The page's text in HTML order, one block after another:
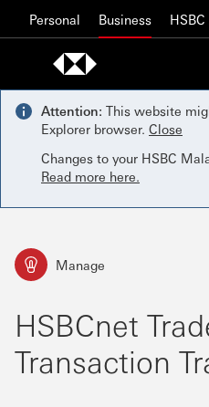
Personal Business
Attention: This website
Explorer browser. Close
Changes to your HSBC
Read more here.
Manage
HSBCnet
Transaction